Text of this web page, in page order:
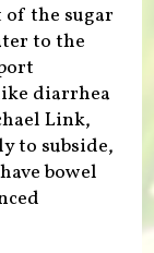
of the sugar
to the
diarrhea
Link,
to subside,
bowel